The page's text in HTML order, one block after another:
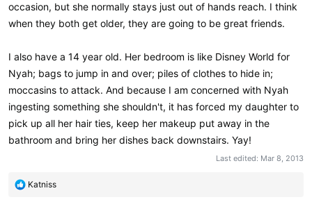
occasion, but she normally stays just out of hands reach. I think
when they both get older, they are going to be great friends.
I also have a 14 year old. Her bedroom is like Disney World for
Nyah; bags to jump in and over; piles of clothes to hide in;
moccasins to attack. And because I am concerned with Nyah
ingesting something she shouldn't, it has forced my daughter to
pick up all her hair ties, keep her makeup put away in the
bathroom and bring her dishes back downstairs. Yay!
Last edited: Mar 8, 2013
R
Katniss